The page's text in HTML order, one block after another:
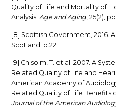
Quality of Life and Mortality of
Analysis.Age and Aging, 25(2),
[8] Scottish Government, 2016.
Scotland. p.22
[9] Chisolm, T. et al. 2007. A
Related Quality of Life and
American Academy of
Related Quality of Life Benefits
Journal of the American